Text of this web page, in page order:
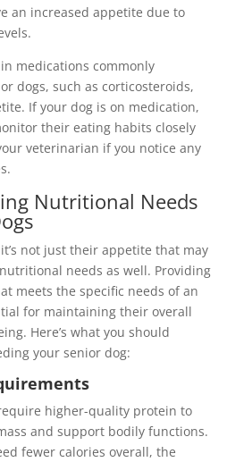
an increased appetite due to
medications commonly
dogs, such as corticosteroids,
If your dog is on medication,
their eating habits closely
veterinarian if you notice any
Nutritional Needs
not just their appetite that may
needs as well. Providing
meets the specific needs of an
for maintaining their overall
Here’s what you should
your senior dog:
higher-quality protein to
and support bodily functions.
fewer calories overall, the